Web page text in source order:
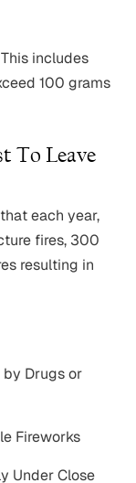
includes
100 grams
To Leave
each year,
fires, 300
resulting in
by Drugs or
Fireworks
Under Close